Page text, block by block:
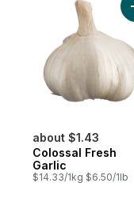
about $1.43
Colossal Fresh
Garlic
$14.33/1kg $6.50/1lb